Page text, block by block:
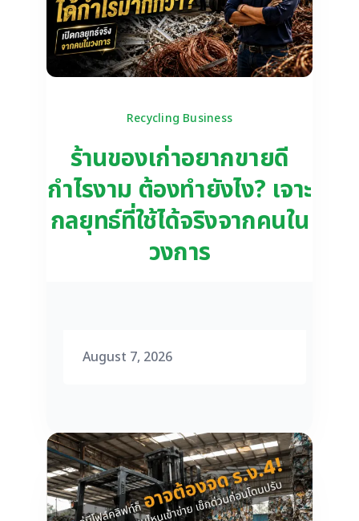
Recycling Business
ร้านของเก่าอยากขายดี
กำไรงาม ต้องทำยังไง? เจาะ
กลยุทธ์ที่ใช้ได้จริงจากคนใน
วงการ
August 7, 2026